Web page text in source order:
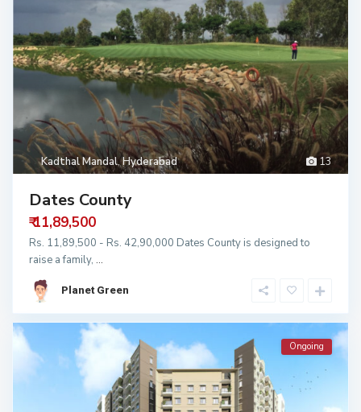
13
Kadthal Mandal,Hyderabad
Dates County
₹ 11,89,500
Rs. 11,89,500 - Rs. 42,90,000 Dates County is designed to
raise a family, ...
Planet Green
Ongoing